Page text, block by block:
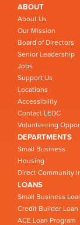
ABOUT
About Us
Our Mission
Board of Directors
Senior Leadership
Jobs
Support Us
Locations
Accessibility
Contact LEDC
Volunteering
DEPARTMENTS
Small Business
Housing
Direct Community
LOANS
Small Business
Credit Builder Loan
ACE Loan Program